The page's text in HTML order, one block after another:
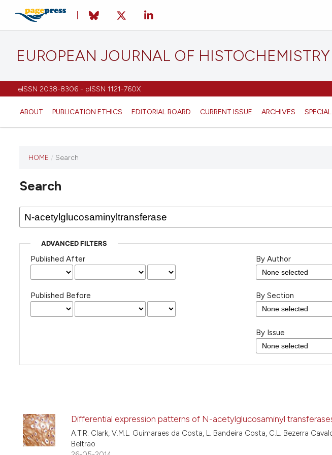
EUROPEAN JOURNAL OF HISTOCHEMISTRY
eISSN 2038-8306 - pISSN 1121-760X
ABOUT PUBLICATION ETHICS EDITORIAL BOARD CURRENT ISSUE ARCHIVES
has not
any
issues.
HOME / Search
Search
ADVANCED FILTERS
Published After
Published Before
By Author
By Section
By Issue
Differential expression patterns of N-acetylglucosaminyl
A.T.R. Clark, V.M.L. Guimaraes da Costa, L. Bandeira Costa, C.L. Bezerra
Beltrao